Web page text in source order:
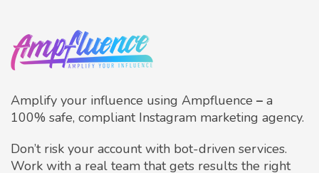
Amplify your influence using Ampfluence – a
100% safe, compliant Instagram marketing agency.
Don’t risk your account with bot-driven services.
Work with a real team that gets results the right